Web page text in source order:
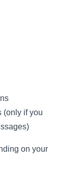
(only if you
on your